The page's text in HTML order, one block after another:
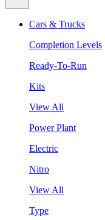
Cars & Trucks
Completion Levels
Ready-To-Run
Kits
View All
Power Plant
Electric
Nitro
View All
Type